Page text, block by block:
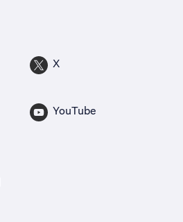
X
YouTube